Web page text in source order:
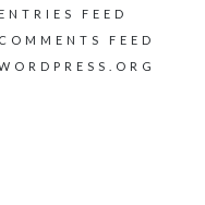
FEED
FEED